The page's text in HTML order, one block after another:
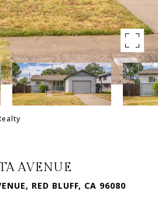
AVENUE
RED BLUFF, CA 96080